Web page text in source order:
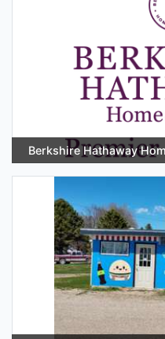
Berkshire Hathaway